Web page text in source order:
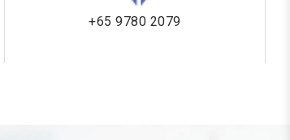
+65 9780 2079